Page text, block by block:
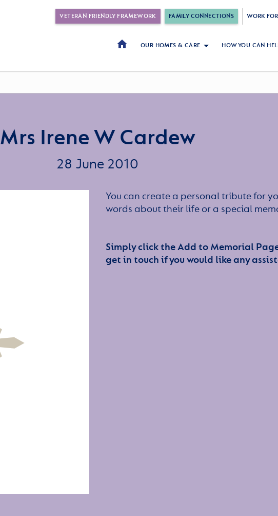
VETERAN FRIENDLY FRAMEWORK FAMILY CONNECTIONS WORK
OUR HOMES & CARE HOW YOU CAN
Mrs Irene W Cardew
28 June 2010
You can create a personal tribute for
words about their life or a special
Simply click the Add to Memorial
get in touch if you would like any